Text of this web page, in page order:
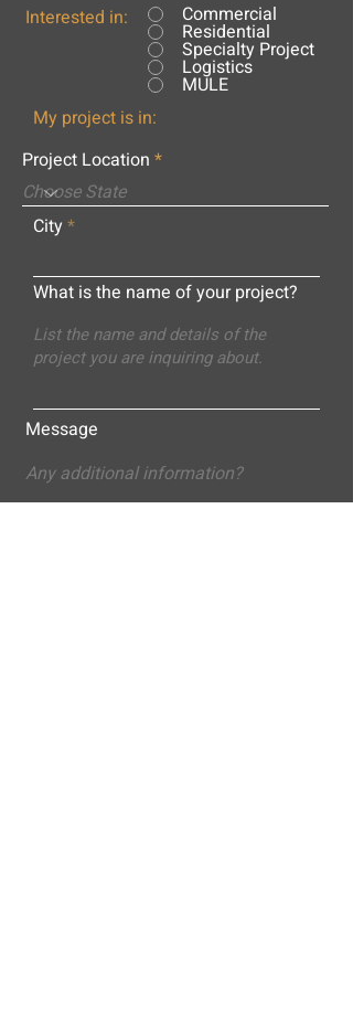
Interested in: Commercial
Residential
Specialty Project
Logistics
MULE
My project is in:
Project Location
City
What is the name of your project?
Message